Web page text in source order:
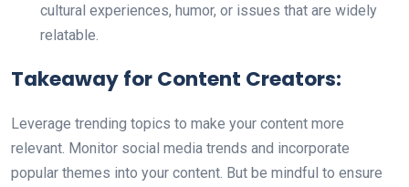
cultural experiences, humor, or issues that are widely
relatable.
Takeaway for Content Creators:
Leverage trending topics to make your content more
relevant. Monitor social media trends and incorporate
popular themes into your content. But be mindful to ensure